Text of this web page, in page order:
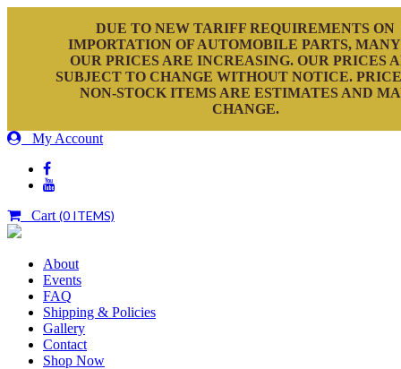
DUE TO NEW TARIFF REQUIREMENTS ON
IMPORTATION OF AUTOMOBILE PARTS,
OUR PRICES ARE INCREASING. OUR PRICES
SUBJECT TO CHANGE WITHOUT NOTICE.
NON-STOCK ITEMS ARE ESTIMATES AND
CHANGE.
My Account
Cart (0 ITEMS)
About
Events
FAQ
Shipping & Policies
Gallery
Contact
Shop Now